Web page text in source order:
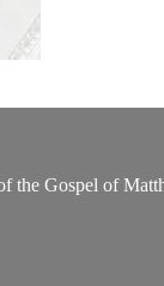
the Gospel of